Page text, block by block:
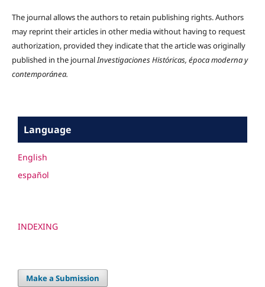
The journal allows the authors to retain publishing rights. Authors
may reprint their articles in other media without having to request
authorization, provided they indicate that the article was originally
published in the journalInvestigaciones Históricas, época moderna y
contemporánea.
Language
English
español
INDEXING
Make a Submission